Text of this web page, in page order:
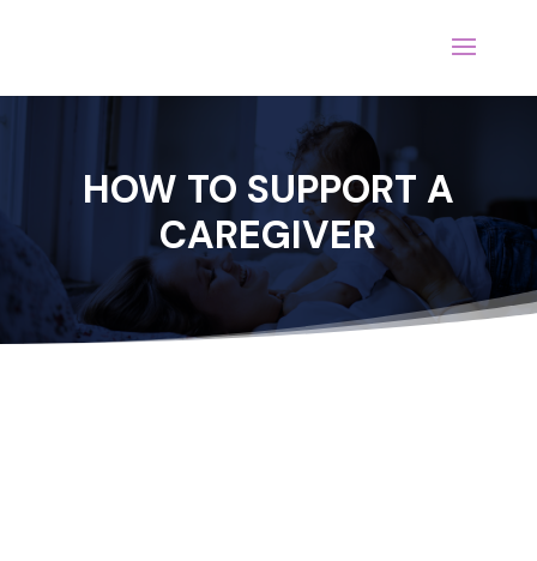
HOW TO SUPPORT A
CAREGIVER